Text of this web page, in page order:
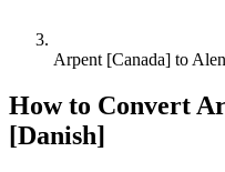
Arpent [Canada] to
How to Convert
[Danish]